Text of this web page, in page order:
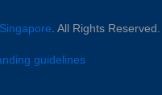
. All Rights Reserved.
guidelines